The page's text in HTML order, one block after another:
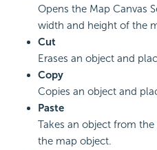
Opens the Map Canvas
width and height of the
Cut
Erases an object and
Copy
Copies an object and
Paste
Takes an object from
the map object.